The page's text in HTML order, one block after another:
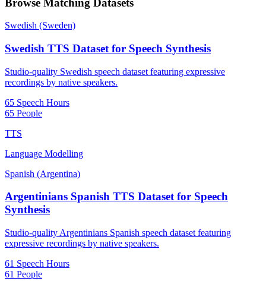
Swedish (Sweden)
Swedish TTS Dataset for Speech Synthesis
Studio-quality Swedish speech dataset featuring expressive
recordings by native speakers.
65 Speech Hours
65 People
TTS
Language Modelling
Spanish (Argentina)
Argentinians Spanish TTS Dataset for Speech
Synthesis
Studio-quality Argentinians Spanish speech dataset featuring
expressive recordings by native speakers.
61 Speech Hours
61 People